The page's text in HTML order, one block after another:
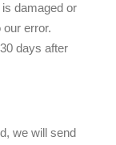
damaged or
error.
days after
we will send